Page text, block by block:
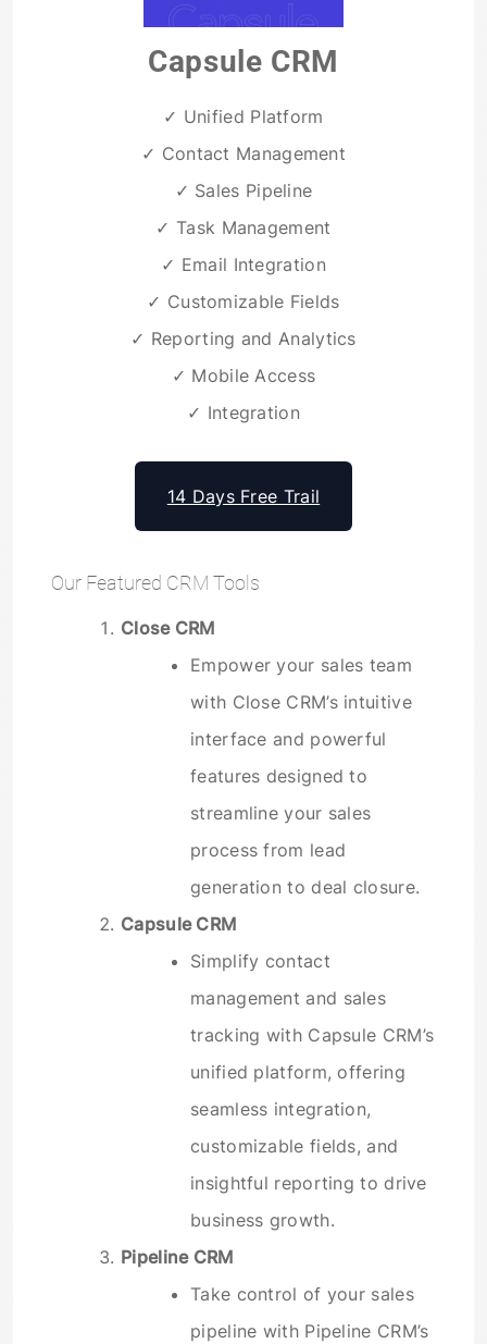
Capsule CRM
✓ Unified Platform
✓ Contact Management
✓ Sales Pipeline
✓ Task Management
✓ Email Integration
✓ Customizable Fields
✓ Reporting and Analytics
✓ Mobile Access
✓ Integration
14 Days Free Trail
Our Featured CRM Tools
Close CRM
Empower your sales team
with Close CRM’s intuitive
interface and powerful
features designed to
streamline your sales
process from lead
generation to deal closure.
Capsule CRM
Simplify contact
management and sales
tracking with Capsule CRM’s
unified platform, offering
seamless integration,
customizable fields, and
insightful reporting to drive
business growth.
Pipeline CRM
Take control of your sales
pipeline with Pipeline CRM’s